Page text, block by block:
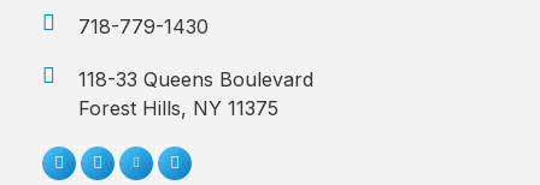
718-779-1430
118-33 Queens Boulevard
Forest Hills, NY 11375